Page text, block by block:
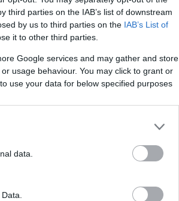
third parties on the IAB’s list of downstream
by us to third parties on the IAB’s List of
it to other third parties.
Google services and may gather and store
usage behaviour. You may click to grant or
use your data for below specified purposes
data.
hazatér és